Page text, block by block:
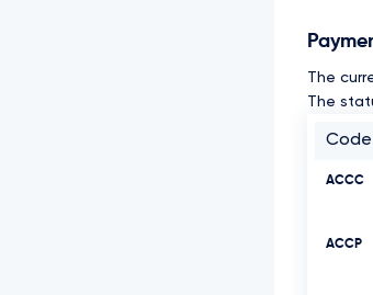
The
The
Code
ACCC
ACCP